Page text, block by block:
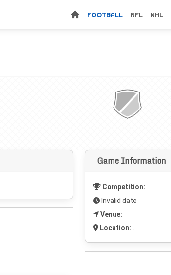
FOOTBALL NFL NHL
Game Information
Competition:
Invalid date
Venue:
Location: ,